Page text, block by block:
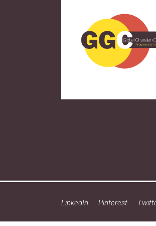
LinkedIn Pinterest